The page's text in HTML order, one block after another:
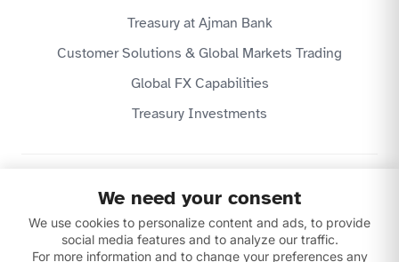
Treasury at Ajman Bank
Customer Solutions & Global Markets Trading
Global FX Capabilities
Treasury Investments
Website Terms & Conditions
Disclaimer
Download our apps
We need your consent
We use cookies to personalize content and ads, to provide
social media features and to analyze our traffic.
For more information and to change your preferences any